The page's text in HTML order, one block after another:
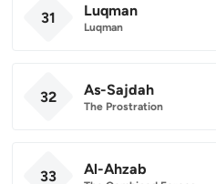
31 Luqman
Luqman
32 As-Sajdah
The Prostration
33 Al-Ahzab